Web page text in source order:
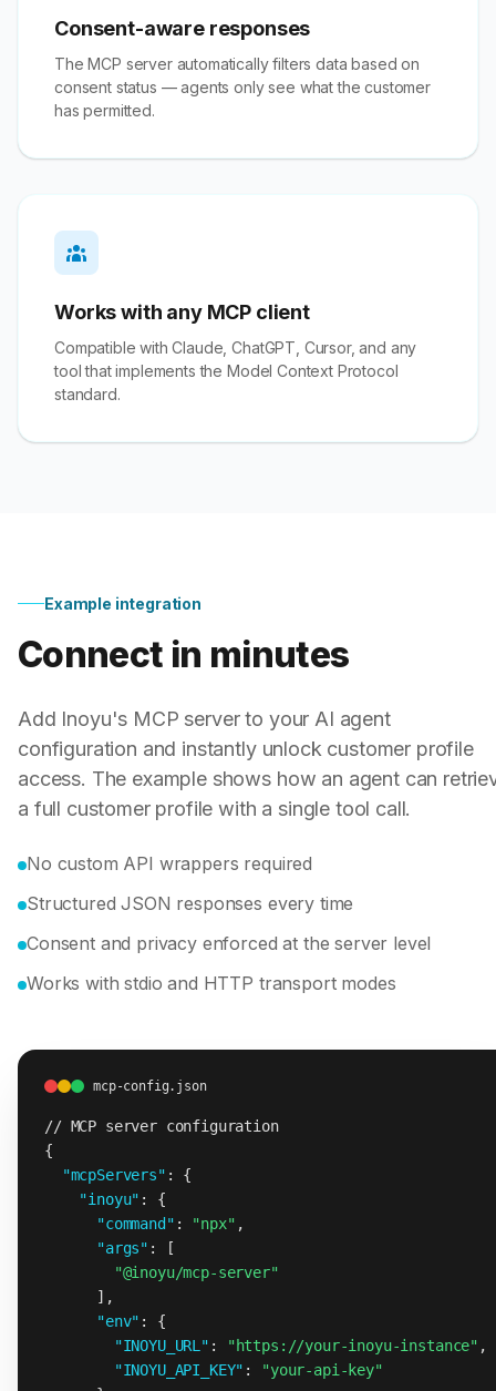
Consent-aware responses
The MCP server automatically filters data based on
consent status — agents only see what the customer
has permitted.
Works with any MCP client
Compatible with Claude, ChatGPT, Cursor, and any
tool that implements the Model Context Protocol
standard.
Example integration
Connect in minutes
Add Inoyu's MCP server to your AI agent
configuration and instantly unlock customer profile
access. The example shows how an agent can
a full customer profile with a single tool call.
No custom API wrappers required
Structured JSON responses every time
Consent and privacy enforced at the server level
Works with stdio and HTTP transport modes
mcp-config.json
// MCP server configuration
{
"mcpServers" : {
"inoyu" : {
"command" : "npx" ,
"args" : [
"@inoyu/mcp-server"
      ],
"env" : {
"INOYU_URL" : "https://your-inoyu-instance" ,
"INOYU_API_KEY" :
"your-api-key"